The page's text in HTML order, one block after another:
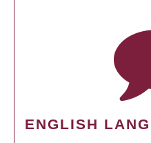
ENGLISH